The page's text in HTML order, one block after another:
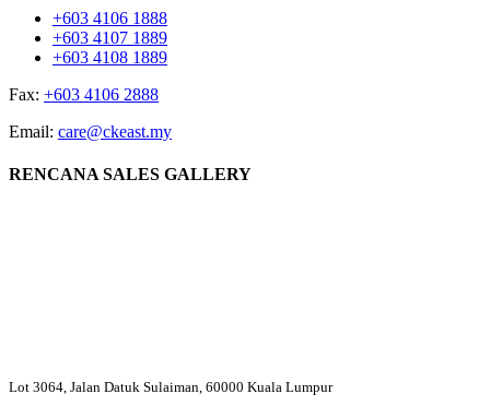
+603 4106 1888
+603 4107 1889
+603 4108 1889
Fax: +603 4106 2888
Email: care@ckeast.my
RENCANA SALES GALLERY
Lot 3064, Jalan Datuk Sulaiman, 60000 Kuala Lumpur